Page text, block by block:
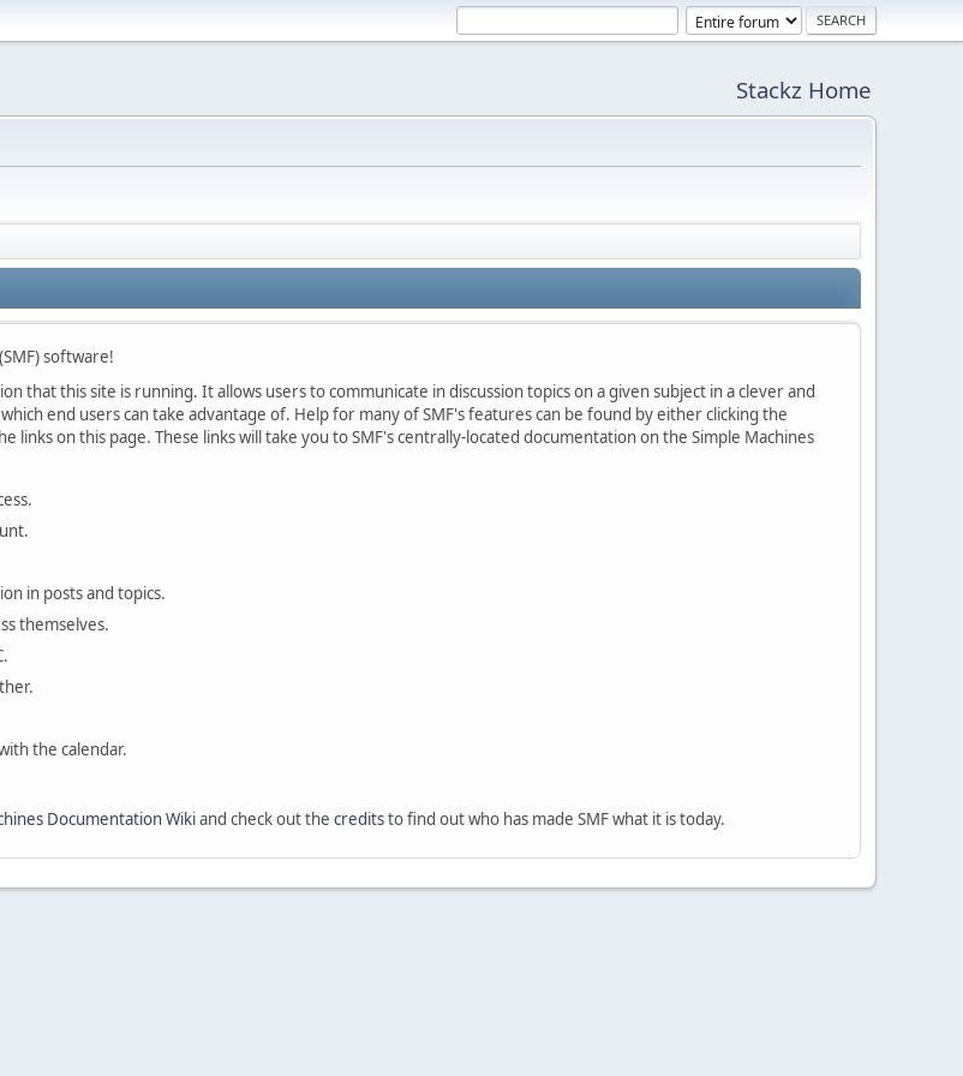
Stackz Home
software!
this site is running. It allows users to communicate in discussion topics on a given subject in a clever and
end users can take advantage of. Help for many of SMF's features can be found by either clicking the
on this page. These links will take you to SMF's centrally-located documentation on the Simple Machines
in posts and topics.
themselves.
the calendar.
Documentation Wikiand check out the creditsto find out who has made SMF what it is today.